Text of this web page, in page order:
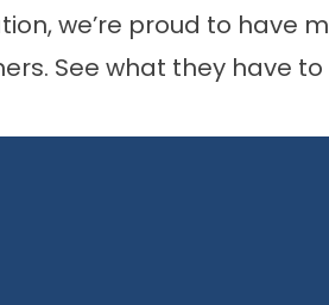
we’re proud to have
See what they have to